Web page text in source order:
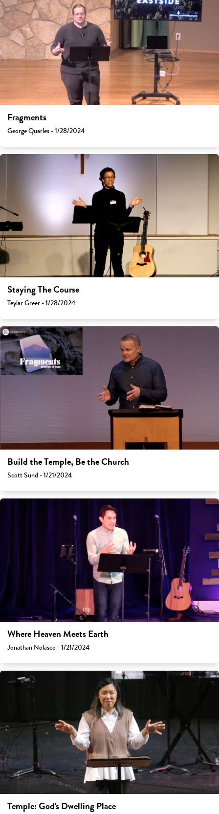
Fragments
George Quarles - 1/28/2024
Staying The Course
Teylar Greer - 1/28/2024
Build the Temple, Be the Church
Scott Sund - 1/21/2024
Where Heaven Meets Earth
Jonathan Nolasco - 1/21/2024
Temple: God's Dwelling Place